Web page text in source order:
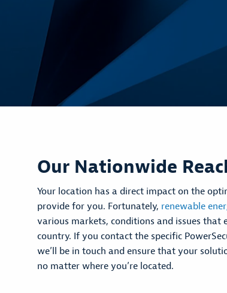
Our Nationwide
Your location has a direct impact on the
provide for you. Fortunately, renewable
various markets, conditions and issues
country. If you contact the specific
we’ll be in touch and ensure that your
no matter where you’re located.